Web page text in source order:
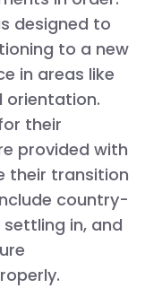
designed to
to a new
in areas like
orientation.
their
provided with
their transition
country-
in, and